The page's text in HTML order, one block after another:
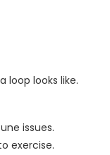
loop looks like.
issues.
exercise.